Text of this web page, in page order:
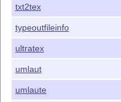
txt2tex
typeoutfileinfo
ultratex
umlaut
umlaute